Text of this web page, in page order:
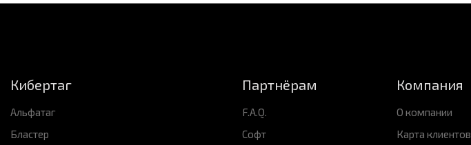
Кибертаг
Альфатаг
Бластер
Партнёрам
F.A.Q.
Софт
Компания
О компании
Карта клиентов